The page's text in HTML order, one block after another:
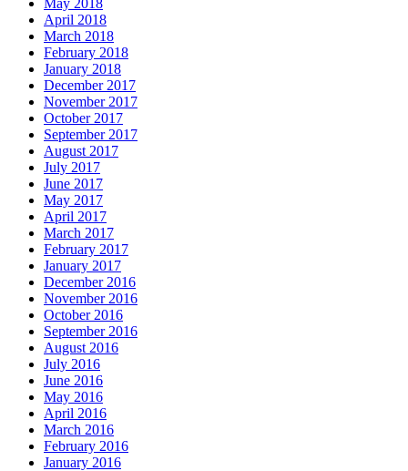
April 2018
March 2018
February 2018
January 2018
December 2017
November 2017
October 2017
September 2017
August 2017
July 2017
June 2017
May 2017
April 2017
March 2017
February 2017
January 2017
December 2016
November 2016
October 2016
September 2016
August 2016
July 2016
June 2016
May 2016
April 2016
March 2016
February 2016
January 2016